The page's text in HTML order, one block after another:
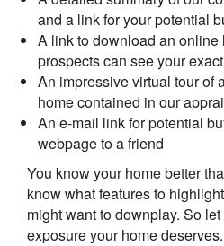
and a link for your potential
A link to download an online
prospects can see your
An impressive virtual tour of
home contained in our
An e-mail link for potential
webpage to a friend
You know your home better
know what features to
might want to downplay. So
exposure your home deserves.